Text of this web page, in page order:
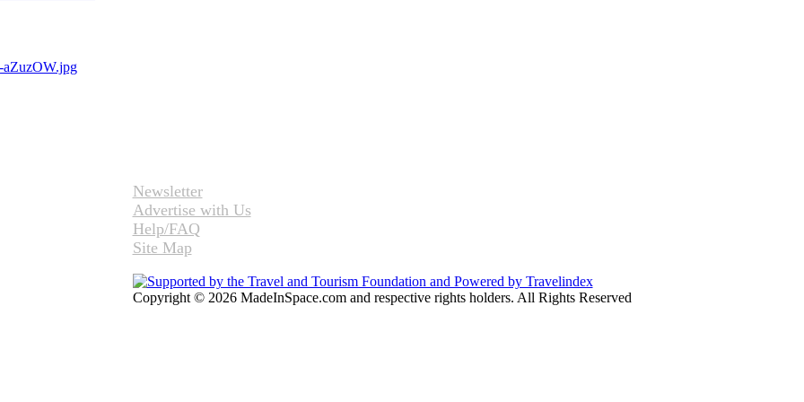
Newsletter
Advertise with Us
Help/FAQ
Site Map
Copyright © 2026 MadeInSpace.com and respective rights holders. All Rights Reserved